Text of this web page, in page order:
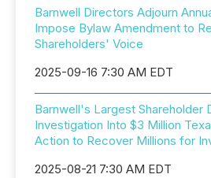
Barnwell Directors Adjourn
Impose Bylaw Amendment to
Shareholders' Voice
2025-09-16 7:30 AM EDT
Barnwell's Largest Shareholder
Investigation Into $3 Million
Action to Recover Millions for
2025-08-21 7:30 AM EDT